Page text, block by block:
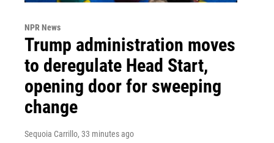
NPR News
Trump administration moves
to deregulate Head Start,
opening door for sweeping
change
Sequoia Carrillo, 33 minutes ago